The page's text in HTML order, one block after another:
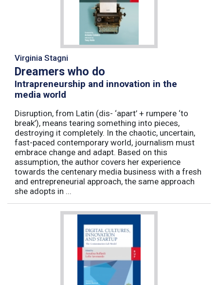
Virginia Stagni
Dreamers who do
Intrapreneurship and innovation in the
media world
Disruption, from Latin (dis- ‘apart’ + rumpere ‘to
break’), means tearing something into pieces,
destroying it completely. In the chaotic, uncertain,
fast-paced contemporary world, journalism must
embrace change and adapt. Based on this
assumption, the author covers her experience
towards the centenary media business with a fresh
and entrepreneurial approach, the same approach
she adopts in ...